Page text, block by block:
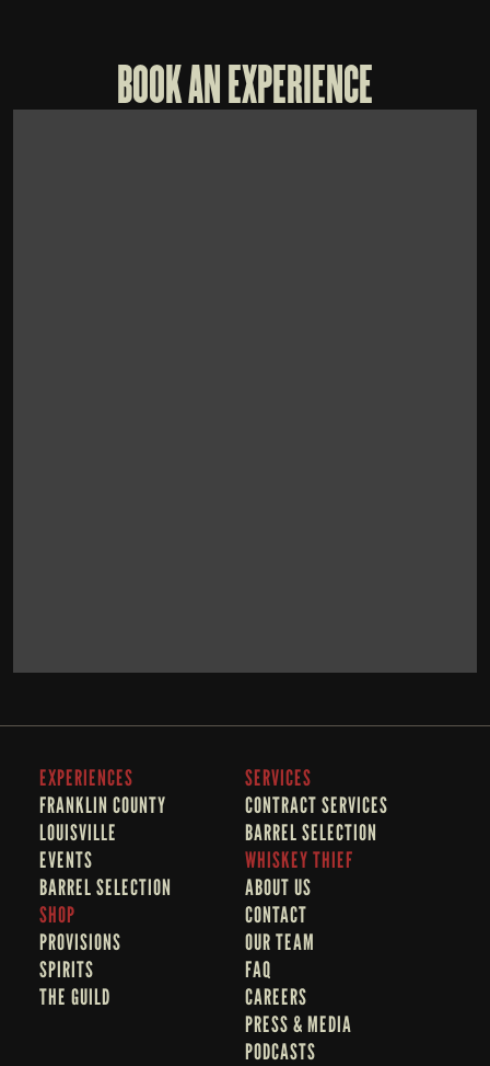
BOOK AN EXPERIENCE
EXPERIENCES
FRANKLIN COUNTY
LOUISVILLE
EVENTS
BARREL SELECTION
SHOP
PROVISIONS
SPIRITS
THE GUILD
SERVICES
CONTRACT SERVICES
BARREL SELECTION
WHISKEY THIEF
ABOUT US
CONTACT
OUR TEAM
FAQ
CAREERS
PRESS & MEDIA
PODCASTS